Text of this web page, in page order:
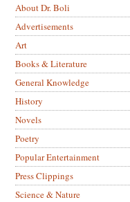
About Dr. Boli
Advertisements
Art
Books & Literature
General Knowledge
History
Novels
Poetry
Popular Entertainment
Press Clippings
Science & Nature